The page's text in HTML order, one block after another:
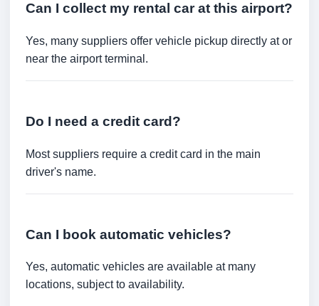
Can I collect my rental car at this airport?
Yes, many suppliers offer vehicle pickup directly at or
near the airport terminal.
Do I need a credit card?
Most suppliers require a credit card in the main
driver's name.
Can I book automatic vehicles?
Yes, automatic vehicles are available at many
locations, subject to availability.